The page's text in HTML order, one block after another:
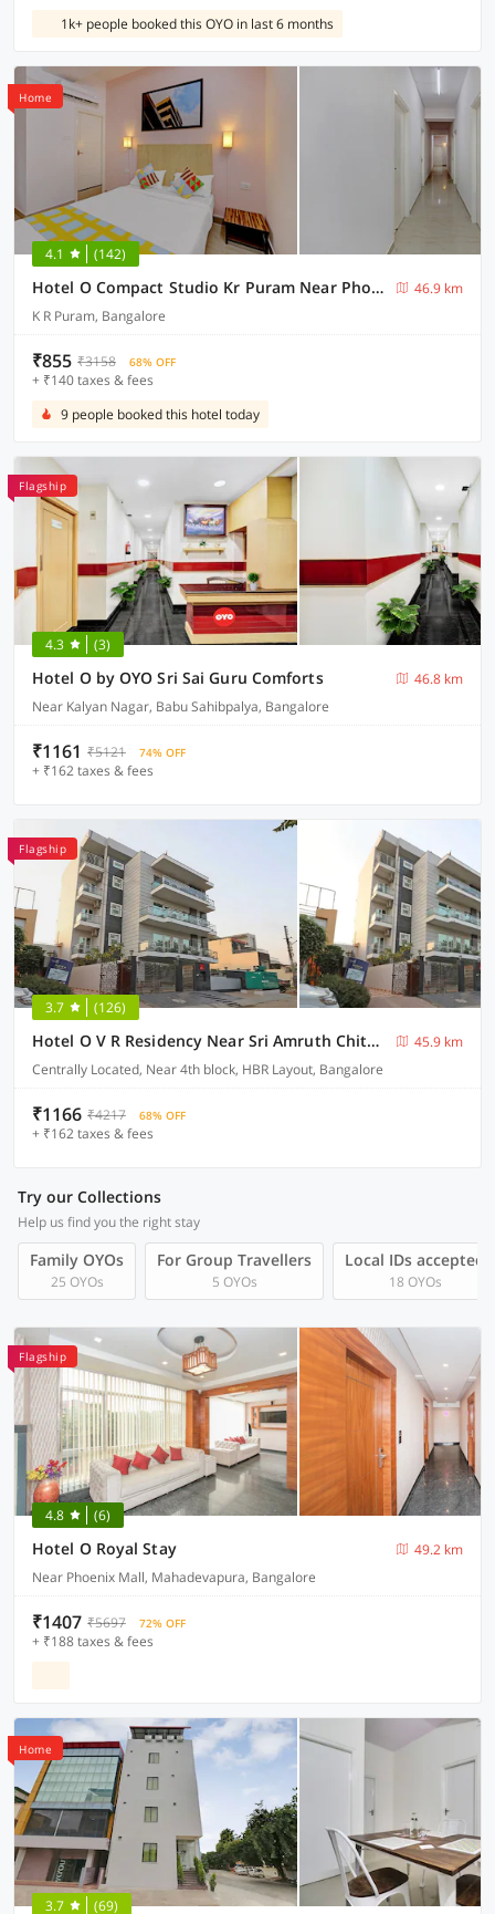
1k+ people booked this OYO in last 6 months
Home
4.1 (142)
Hotel O Compact Studio Kr Puram Near Phoenix Marketcity
46.9 km
K R Puram, Bangalore
₹855 ₹3158 68% OFF
+ ₹140 taxes & fees
9 people booked this hotel today
Flagship
4.3 (3)
Hotel O by OYO Sri Sai Guru Comforts
46.8 km
Near Kalyan Nagar, Babu Sahibpalya, Bangalore
₹1161 ₹5121 74% OFF
+ ₹162 taxes & fees
Flagship
3.7 (126)
Hotel O V R Residency Near Sri Amruth Chithra Mandira
45.9 km
Centrally Located, Near 4th block, HBR Layout, Bangalore
₹1166 ₹4217 68% OFF
+ ₹162 taxes & fees
Try our Collections
Help us find you the right stay
Family OYOs
25 OYOs
For Group Travellers
5 OYOs
Local IDs accepted
18 OYOs
Flagship
4.8 (6)
Hotel O Royal Stay
49.2 km
Near Phoenix Mall, Mahadevapura, Bangalore
₹1407 ₹5697 72% OFF
+ ₹188 taxes & fees
Home
3.7 (69)